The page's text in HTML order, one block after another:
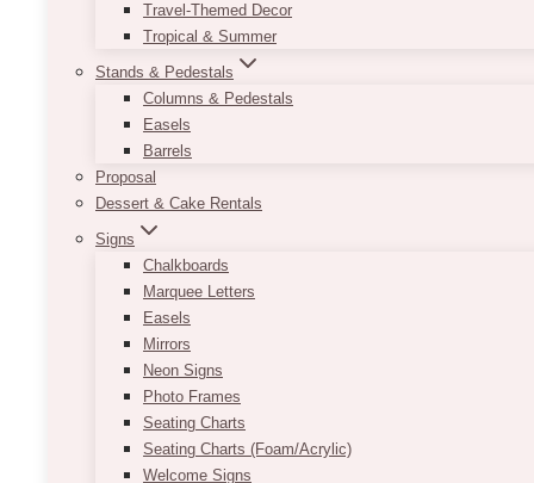
Travel-Themed Decor
Tropical & Summer
Stands & Pedestals
Columns & Pedestals
Easels
Barrels
Proposal
Dessert & Cake Rentals
Signs
Chalkboards
Marquee Letters
Easels
Mirrors
Neon Signs
Photo Frames
Seating Charts
Seating Charts (Foam/Acrylic)
Welcome Signs